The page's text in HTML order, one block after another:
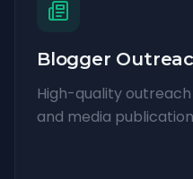
Blogger
High-quality
and media